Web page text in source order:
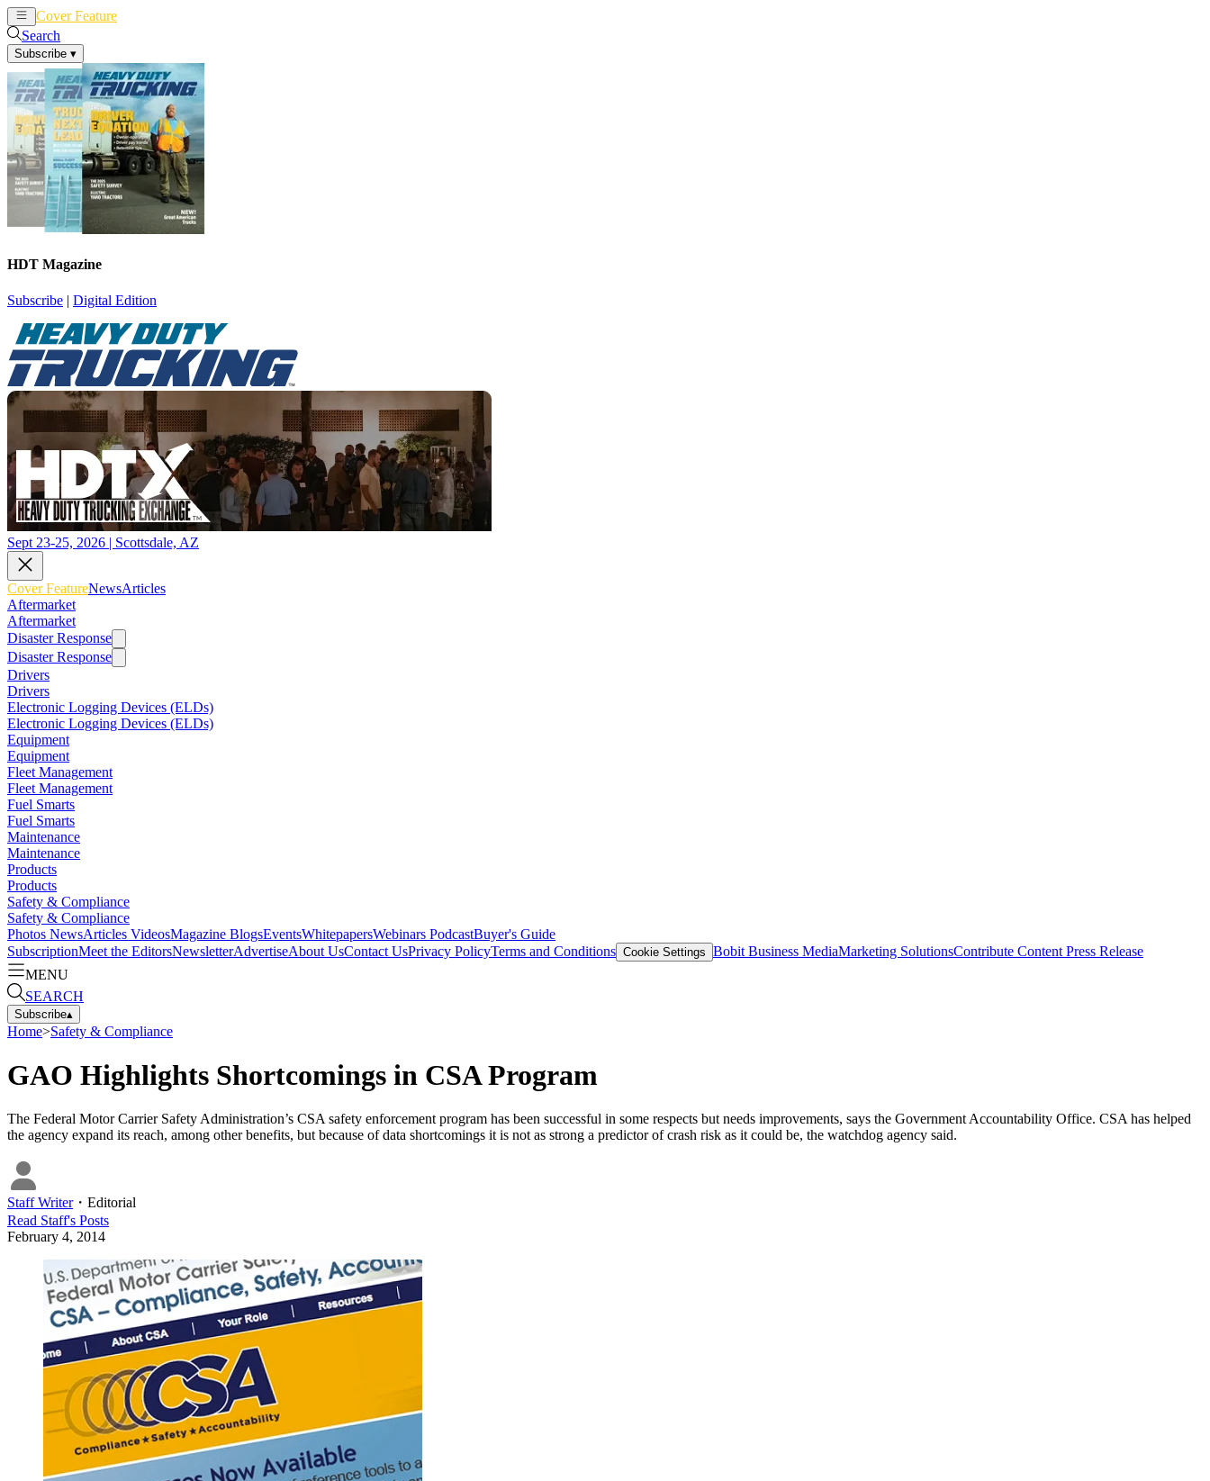
Cover Feature
Search
Subscribe ▾
HDT Magazine
Subscribe | Digital Edition
Sept 23-25, 2026 | Scottsdale, AZ
Cover FeatureNewsArticles
Aftermarket
Aftermarket
Disaster Response
Disaster Response
Drivers
Drivers
Electronic Logging Devices (ELDs)
Electronic Logging Devices (ELDs)
Equipment
Equipment
Fleet Management
Fleet Management
Fuel Smarts
Fuel Smarts
Maintenance
Maintenance
Products
Products
Safety & Compliance
Safety & Compliance
Photos NewsArticles VideosMagazine BlogsEventsWhitepapersWebinars PodcastBuyer's Guide
SubscriptionMeet the EditorsNewsletterAdvertiseAbout UsContact UsPrivacy PolicyTerms and Conditions Cookie Settings Bobit Business MediaMarketing SolutionsContribute Content Press Release
MENU
SEARCH
Subscribe▴
Home>Safety & Compliance
GAO Highlights Shortcomings in CSA Program
The Federal Motor Carrier Safety Administration’s CSA safety enforcement program has been successful in some respects but needs improvements, says the Government Accountability Office. CSA has helped
the agency expand its reach, among other benefits, but because of data shortcomings it is not as strong a predictor of crash risk as it could be, the watchdog agency said.
Staff Writer・ Editorial
Read Staff's Posts
February 4, 2014